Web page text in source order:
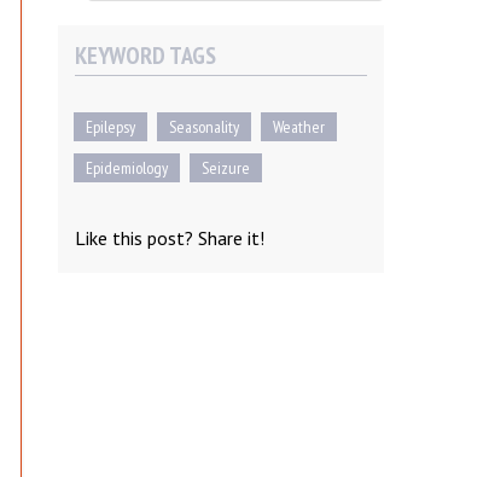
KEYWORD TAGS
Epilepsy Seasonality
Weather
Epidemiology
Seizure
Like this post? Share it!